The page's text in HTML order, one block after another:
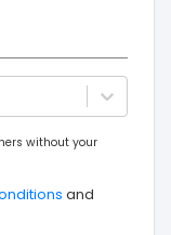
without your
and